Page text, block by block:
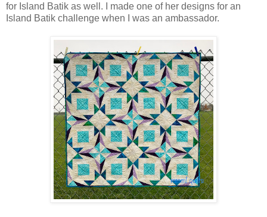
for Island Batik as well. I made one of her designs for an
Island Batik challenge when I was an ambassador.